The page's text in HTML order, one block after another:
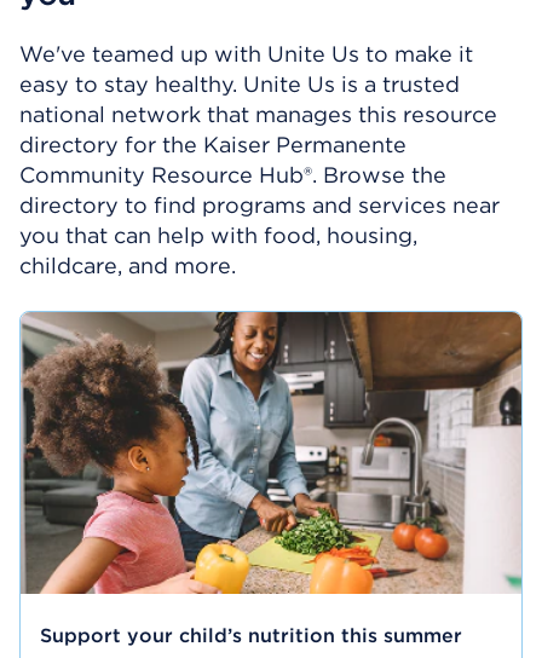
We've teamed up with Unite Us to make it
easy to stay healthy. Unite Us is a trusted
national network that manages this resource
directory for the Kaiser Permanente
Community Resource Hub®. Browse the
directory to find programs and services near
you that can help with food, housing,
childcare, and more.
Support your child’s nutrition this summer